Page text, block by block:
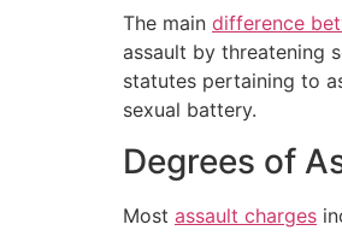
The main difference
assault by threatening
statutes pertaining to
sexual battery.
Degrees of
Most assault charges